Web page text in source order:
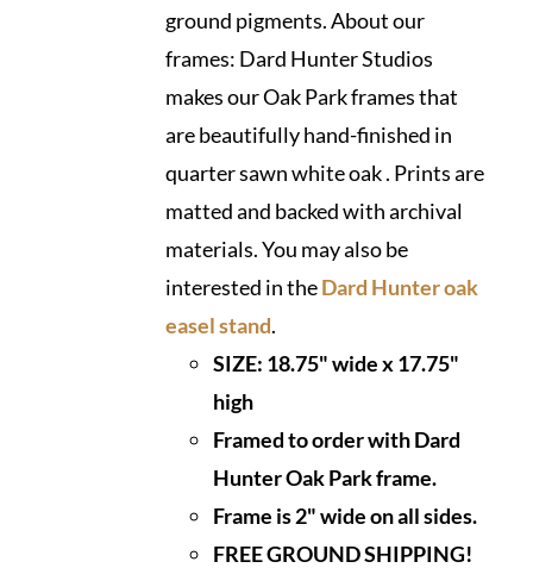
ground pigments. About our
frames: Dard Hunter Studios
makes our Oak Park frames that
are beautifully hand-finished in
quarter sawn white oak . Prints are
matted and backed with archival
materials. You may also be
interested in theDard Hunter oak
easel stand.
SIZE: 18.75" wide x 17.75"
high
Framed to order with Dard
Hunter Oak Park frame.
Frame is 2" wide on all sides.
FREE GROUND SHIPPING!